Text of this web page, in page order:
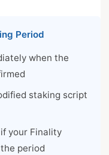
Period
when the
staking script
your Finality
period